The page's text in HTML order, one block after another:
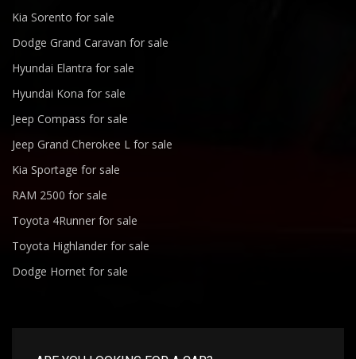
Kia Sorento for sale
Dodge Grand Caravan for sale
Hyundai Elantra for sale
Hyundai Kona for sale
Jeep Compass for sale
Jeep Grand Cherokee L for sale
Kia Sportage for sale
RAM 2500 for sale
Toyota 4Runner for sale
Toyota Highlander for sale
Dodge Hornet for sale